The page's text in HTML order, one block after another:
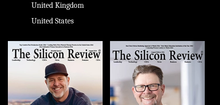
United Kingdom
United States